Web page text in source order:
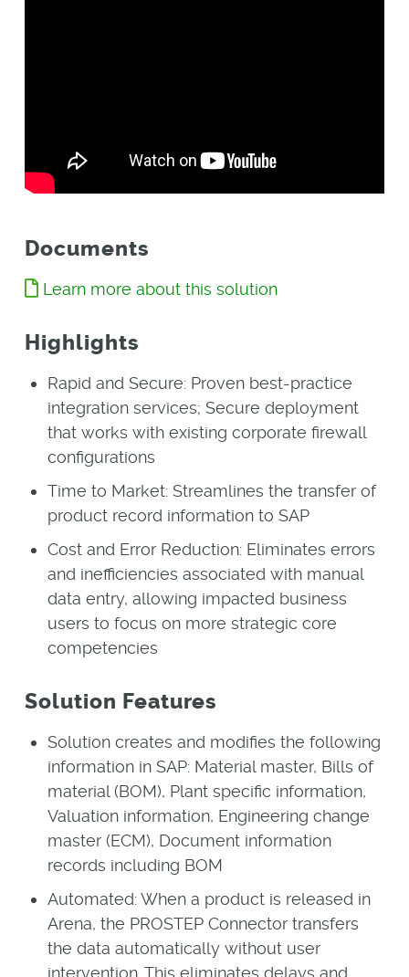
Documents
Learn more about this solution
Highlights
Rapid and Secure: Proven best-practice
integration services; Secure deployment
that works with existing corporate firewall
configurations
Time to Market: Streamlines the transfer of
product record information to SAP
Cost and Error Reduction: Eliminates errors
and inefficiencies associated with manual
data entry, allowing impacted business
users to focus on more strategic core
competencies
Solution Features
Solution creates and modifies the following
information in SAP: Material master, Bills of
material (BOM), Plant specific information,
Valuation information, Engineering change
master (ECM), Document information
records including BOM
Automated: When a product is released in
Arena, the PROSTEP Connector transfers
the data automatically without user
intervention. This eliminates delays and